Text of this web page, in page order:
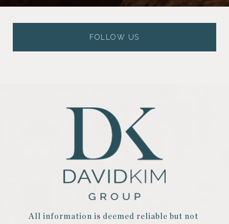
FOLLOW US
All information is deemed reliable but not